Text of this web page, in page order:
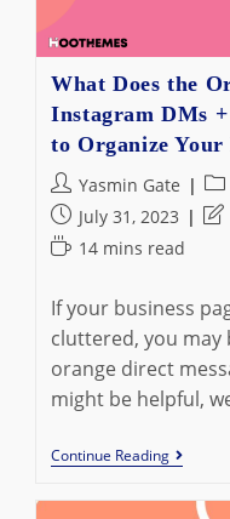
What Does the
Instagram DMs
to Organize
Post
author:
Yasmin Gate
Post
published:
July 31, 2023
Reading
14 mins read
If your business
cluttered, you
orange direct
might be helpful,
Continue ReadingWhat
Does
Orange